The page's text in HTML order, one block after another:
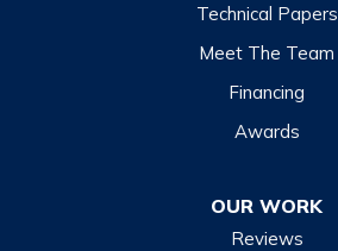
Lake Junaluska
Technical Papers
Meet The Team
Financing
Awards
OUR WORK
Reviews